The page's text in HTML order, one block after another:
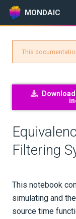
MONDAIC
INSTALLATION
KNOWLEDGE BASE
EXAMPLES &
This
Filtering
This notebook
simulating and
source time